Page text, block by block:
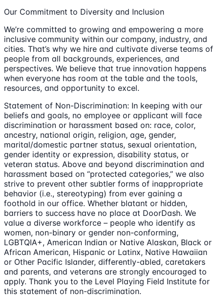
Our Commitment to Diversity and Inclusion
We’re committed to growing and empowering a more
inclusive community within our company, industry, and
cities. That’s why we hire and cultivate diverse teams of
people from all backgrounds, experiences, and
perspectives. We believe that true innovation happens
when everyone has room at the table and the tools,
resources, and opportunity to excel.
Statement of Non-Discrimination: In keeping with our
beliefs and goals, no employee or applicant will face
discrimination or harassment based on: race, color,
ancestry, national origin, religion, age, gender,
marital/domestic partner status, sexual orientation,
gender identity or expression, disability status, or
veteran status. Above and beyond discrimination and
harassment based on “protected categories,” we also
strive to prevent other subtler forms of inappropriate
behavior (i.e., stereotyping) from ever gaining a
foothold in our office. Whether blatant or hidden,
barriers to success have no place at DoorDash. We
value a diverse workforce – people who identify as
women, non-binary or gender non-conforming,
LGBTQIA+, American Indian or Native Alaskan, Black or
African American, Hispanic or Latinx, Native Hawaiian
or Other Pacific Islander, differently-abled, caretakers
and parents, and veterans are strongly encouraged to
apply. Thank you to the Level Playing Field Institute for
this statement of non-discrimination.